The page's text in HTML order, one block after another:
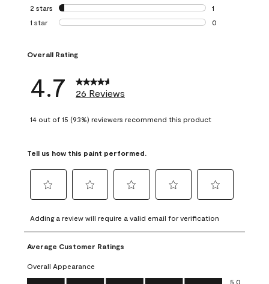
0 reviews with 3
2 stars stars
1
1 review with 2
1 star stars
0
Overall Rating
4.7 26 Reviews
14 out of 15 (93%) reviewers recommend this product
Tell us how this paint performed.
to
rate
the
item
with
1
to
rate
the
with
2
to
rate
item
3
to
rate
4
to
rate
5
Adding a review will require a valid email for verification
Average Customer Ratings
Overall Appearance
Overall Appearance, 5.0 out of 5
5.0